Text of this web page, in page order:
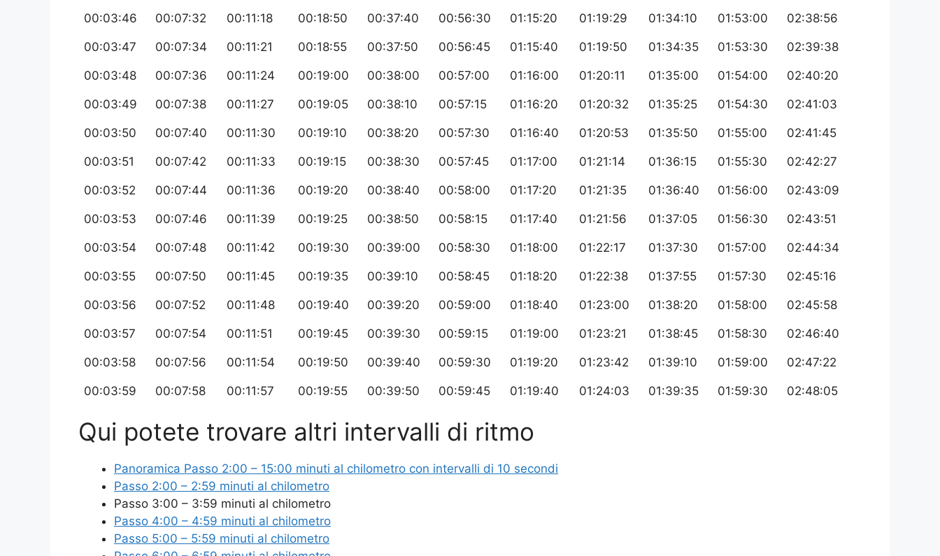
00:03:46 00:07:32 00:11:18 00:18:50 00:37:40 00:56:30 01:15:20 01:19:29 01:34:10 01:53:00 02:38:56
00:03:47 00:07:34 00:11:21 00:18:55 00:37:50 00:56:45 01:15:40 01:19:50 01:34:35 01:53:30 02:39:38
00:03:48 00:07:36 00:11:24 00:19:00 00:38:00 00:57:00 01:16:00 01:20:11 01:35:00 01:54:00 02:40:20
00:03:49 00:07:38 00:11:27 00:19:05 00:38:10 00:57:15 01:16:20 01:20:32 01:35:25 01:54:30 02:41:03
00:03:50 00:07:40 00:11:30 00:19:10 00:38:20 00:57:30 01:16:40 01:20:53 01:35:50 01:55:00 02:41:45
00:03:51 00:07:42 00:11:33 00:19:15 00:38:30 00:57:45 01:17:00 01:21:14 01:36:15 01:55:30 02:42:27
00:03:52 00:07:44 00:11:36 00:19:20 00:38:40 00:58:00 01:17:20 01:21:35 01:36:40 01:56:00 02:43:09
00:03:53 00:07:46 00:11:39 00:19:25 00:38:50 00:58:15 01:17:40 01:21:56 01:37:05 01:56:30 02:43:51
00:03:54 00:07:48 00:11:42 00:19:30 00:39:00 00:58:30 01:18:00 01:22:17 01:37:30 01:57:00 02:44:34
00:03:55 00:07:50 00:11:45 00:19:35 00:39:10 00:58:45 01:18:20 01:22:38 01:37:55 01:57:30 02:45:16
00:03:56 00:07:52 00:11:48 00:19:40 00:39:20 00:59:00 01:18:40 01:23:00 01:38:20 01:58:00 02:45:58
00:03:57 00:07:54 00:11:51 00:19:45 00:39:30 00:59:15 01:19:00 01:23:21 01:38:45 01:58:30 02:46:40
00:03:58 00:07:56 00:11:54 00:19:50 00:39:40 00:59:30 01:19:20 01:23:42 01:39:10 01:59:00 02:47:22
00:03:59 00:07:58 00:11:57 00:19:55 00:39:50 00:59:45 01:19:40 01:24:03 01:39:35 01:59:30 02:48:05
Qui potete trovare altri intervalli di ritmo
Panoramica Passo 2:00 – 15:00 minuti al chilometro con intervalli di 10 secondi
Passo 2:00 – 2:59 minuti al chilometro
Passo 3:00 – 3:59 minuti al chilometro
Passo 4:00 – 4:59 minuti al chilometro
Passo 5:00 – 5:59 minuti al chilometro